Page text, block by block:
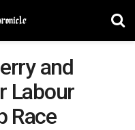
and
Labour
Race